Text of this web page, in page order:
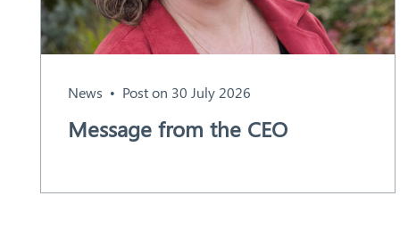
ralia
News Post on 30 July 2026
Message from the CEO